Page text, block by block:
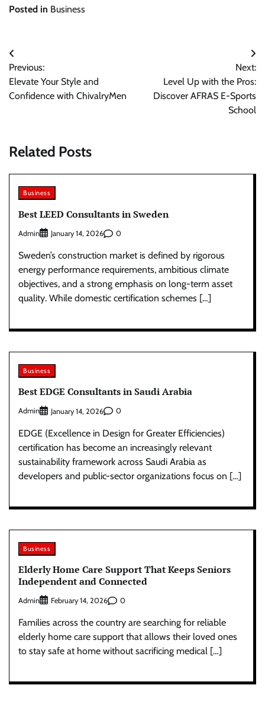
Posted in Business
Post
navigation
Previous:
Elevate Your Style and
Confidence with ChivalryMen
Next:
Level Up with the Pros:
Discover AFRAS E-Sports
School
Related Posts
Business
Best LEED Consultants in Sweden
Admin January 14, 2026 0
Sweden’s construction market is defined by rigorous
energy performance requirements, ambitious climate
objectives, and a strong emphasis on long-term asset
quality. While domestic certification schemes […]
Business
Best EDGE Consultants in Saudi Arabia
Admin January 14, 2026 0
EDGE (Excellence in Design for Greater Efficiencies)
certification has become an increasingly relevant
sustainability framework across Saudi Arabia as
developers and public-sector organizations focus on […]
Business
Elderly Home Care Support That Keeps Seniors
Independent and Connected
Admin February 14, 2026 0
Families across the country are searching for reliable
elderly home care support that allows their loved ones
to stay safe at home without sacrificing medical […]